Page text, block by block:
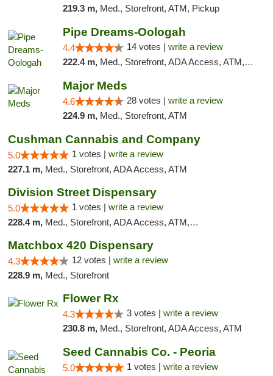
219.3 m, Med., Storefront, ATM, Pickup
Pipe Dreams-Oologah
4.4 14 votes | write a review
222.4 m, Med., Storefront, ADA Access, ATM, Pickup
Major Meds
4.6 28 votes | write a review
224.9 m, Med., Storefront, ATM
Cushman Cannabis and Company
5.0 1 votes | write a review
227.1 m, Med., Storefront, ADA Access, ATM
Division Street Dispensary
5.0 1 votes | write a review
228.4 m, Med., Storefront, ADA Access, ATM, Debit Card
Matchbox 420 Dispensary
4.3 12 votes | write a review
228.9 m, Med., Storefront
Flower Rx
4.3 3 votes | write a review
230.8 m, Med., Storefront, ADA Access, ATM
Seed Cannabis Co. - Peoria
5.0 1 votes | write a review